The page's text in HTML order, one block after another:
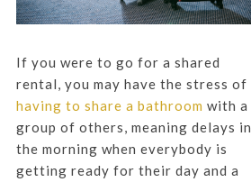
If you were to go for a shared
rental, you may have the stress of
having to share a bathroom with a
group of others, meaning delays in
the morning when everybody is
getting ready for their day and a